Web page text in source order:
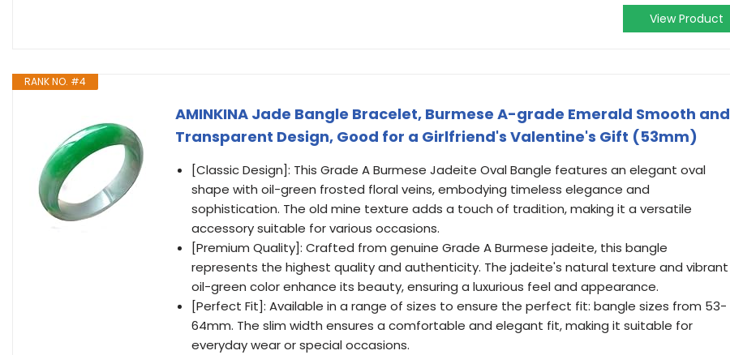
View Product
RANK NO. #4
AMINKINA Jade Bangle Bracelet, Burmese A-grade Emerald Smooth and
Transparent Design, Good for a Girlfriend's Valentine's Gift (53mm)
[Classic Design]: This Grade A Burmese Jadeite Oval Bangle features an elegant oval
shape with oil-green frosted floral veins, embodying timeless elegance and
sophistication. The old mine texture adds a touch of tradition, making it a versatile
accessory suitable for various occasions.
[Premium Quality]: Crafted from genuine Grade A Burmese jadeite, this bangle
represents the highest quality and authenticity. The jadeite's natural texture and vibrant
oil-green color enhance its beauty, ensuring a luxurious feel and appearance.
[Perfect Fit]: Available in a range of sizes to ensure the perfect fit: bangle sizes from 53-
64mm. The slim width ensures a comfortable and elegant fit, making it suitable for
everyday wear or special occasions.